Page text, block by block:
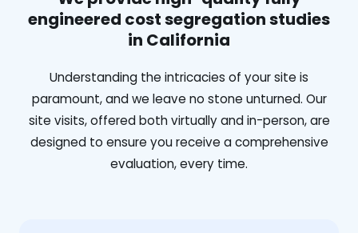
engineered cost segregation studies
in California
Understanding the intricacies of your site is
paramount, and we leave no stone unturned. Our
site visits, offered both virtually and in-person, are
designed to ensure you receive a comprehensive
evaluation, every time.